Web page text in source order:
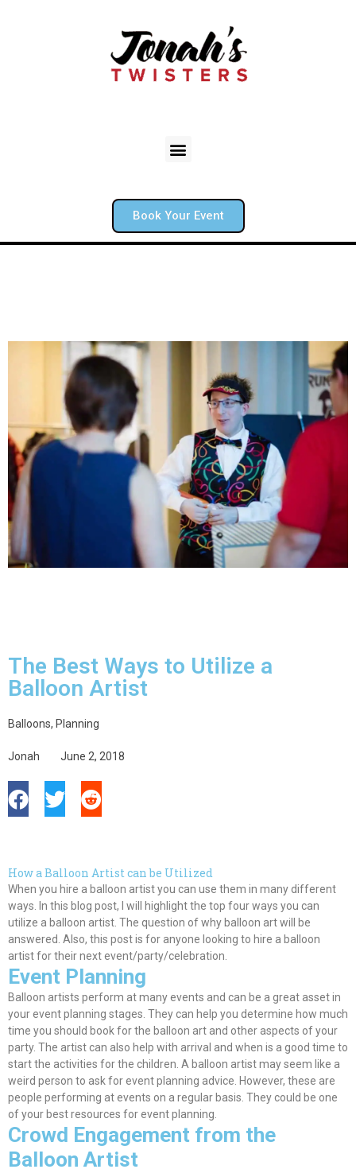
Book Your Event
The Best Ways to Utilize a
Balloon Artist
Balloons, Planning
Jonah June 2, 2018
How a Balloon Artist can be Utilized
When you hire a balloon artist you can use them in many different
ways. In this blog post, I will highlight the top four ways you can
utilize a balloon artist. The question of why balloon art will
be
answered. Also, this post is for anyone looking to hire a balloon
artist for their next event/party/celebration.
Event Planning
Balloon artists perform at many events and can be a great asset in
your event planning stages. They can help you determine how much
time you should book for the balloon art and other aspects of your
party. The artist can also help with arrival and when is a good time to
start the activities for the children. A balloon artist may seem like a
weird person to ask for event planning advice. However, these are
people performing at events on a regular basis. They could be one
of your best resources for event planning.
Crowd Engagement from the
Balloon Artist